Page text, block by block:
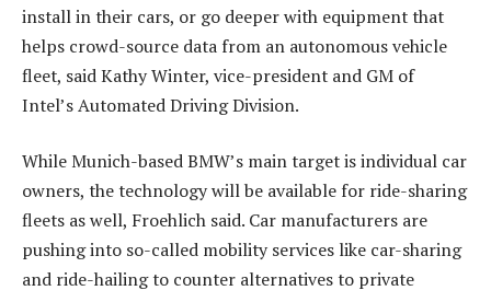
install in their cars, or go deeper with equipment that
helps crowd-source data from an autonomous vehicle
fleet, said Kathy Winter, vice-president and GM of
Intel’s Automated Driving Division.
While Munich-based BMW’s main target is individual car
owners, the technology will be available for ride-sharing
fleets as well, Froehlich said. Car manufacturers are
pushing into so-called mobility services like car-sharing
and ride-hailing to counter alternatives to private